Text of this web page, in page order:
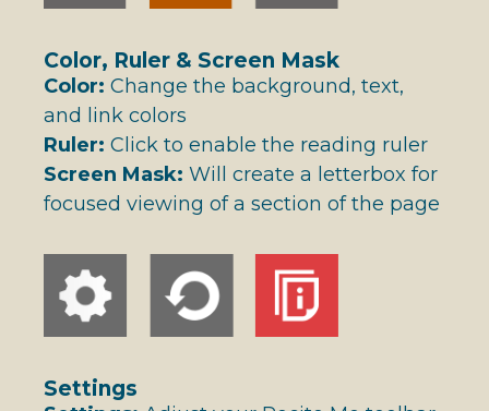
Color, Ruler & Screen Mask
Color: Change the background, text,
and link colors
Ruler: Click to enable the reading ruler
Screen Mask: Will create a letterbox for
focused viewing of a section of the page
Settings